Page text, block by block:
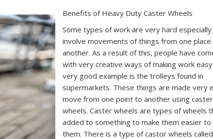
Benefits of Heavy Duty Caster Wheels
Some types of work are very hard
involve movements of things from one place
another. As a result of this, people have
with very creative ways of making work
very good example is the trolleys found in
supermarkets. These things are made very
move from one point to another using caster
wheels. Caster wheels are types of wheels
added to something to make them easier to
them. There is a type of castor wheels